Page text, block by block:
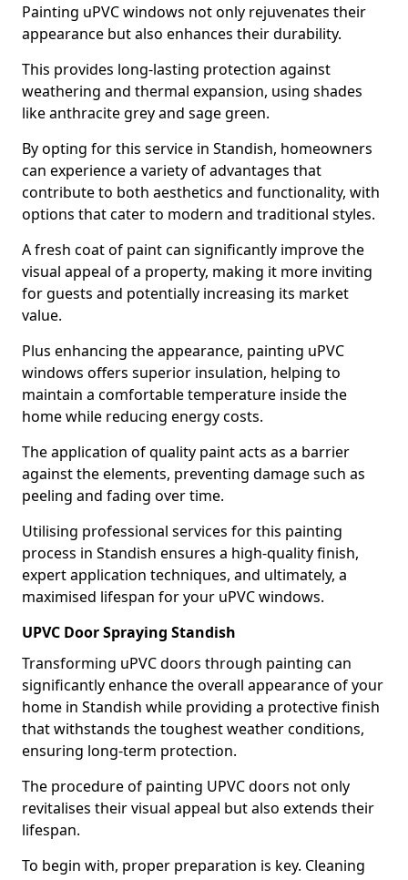
Painting uPVC windows not only rejuvenates their
appearance but also enhances their durability.
This provides long-lasting protection against
weathering and thermal expansion, using shades
like anthracite grey and sage green.
By opting for this service in Standish, homeowners
can experience a variety of advantages that
contribute to both aesthetics and functionality, with
options that cater to modern and traditional styles.
A fresh coat of paint can significantly improve the
visual appeal of a property, making it more inviting
for guests and potentially increasing its market
value.
Plus enhancing the appearance, painting uPVC
windows offers superior insulation, helping to
maintain a comfortable temperature inside the
home while reducing energy costs.
The application of quality paint acts as a barrier
against the elements, preventing damage such as
peeling and fading over time.
Utilising professional services for this painting
process in Standish ensures a high-quality finish,
expert application techniques, and ultimately, a
maximised lifespan for your uPVC windows.
UPVC Door Spraying Standish
Transforming uPVC doors through painting can
significantly enhance the overall appearance of your
home in Standish while providing a protective finish
that withstands the toughest weather conditions,
ensuring long-term protection.
The procedure of painting UPVC doors not only
revitalises their visual appeal but also extends their
lifespan.
To begin with, proper preparation is key. Cleaning